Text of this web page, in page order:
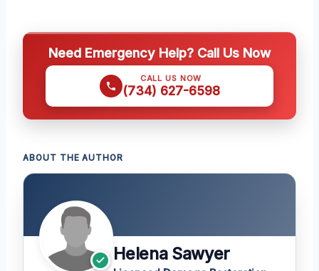
Need Emergency Help? Call Us Now
CALL US NOW
(734) 627-6598
ABOUT THE AUTHOR
Helena Sawyer